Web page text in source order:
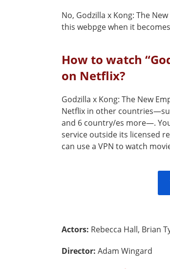
No, Godzilla x Kong: The
this webpge when it
How to watch
on Netflix?
Godzilla x Kong: The New
Netflix in other
and 6 country/es more—.
service outside its licensed
can use a VPN to watch
Actors: Rebecca Hall, Brian
Director: Adam Wingard